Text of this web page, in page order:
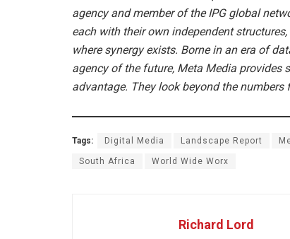
agency and member of the IPG global
each with their own independent
where synergy exists. Borne in an era of
agency of the future, Meta Media
advantage. They look beyond the
Tags: Digital Media Landscape Report
South Africa World Wide Worx
Richard Lord